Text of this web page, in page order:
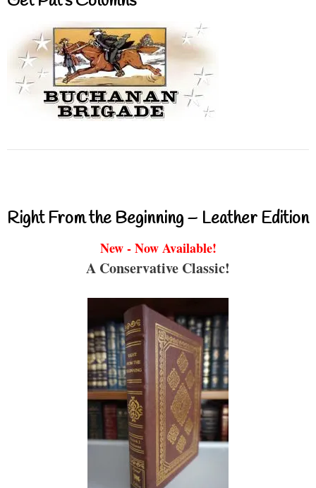
Right From the Beginning – Leather Edition
New - Now Available!
A Conservative Classic!